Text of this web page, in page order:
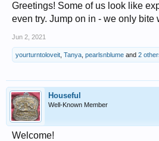
Greetings! Some of us look like
even try. Jump on in - we only bite
Jun 2, 2021
yourturntoloveit Tanya pearlsnblume and 2
Houseful
Well-Known Member
Welcome!